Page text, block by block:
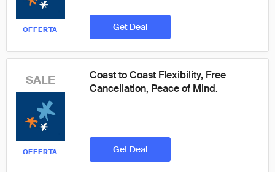
OFFERTA Get Deal
SALE
OFFERTA
Coast to Coast Flexibility, Free
Cancellation, Peace of Mind.
Get Deal